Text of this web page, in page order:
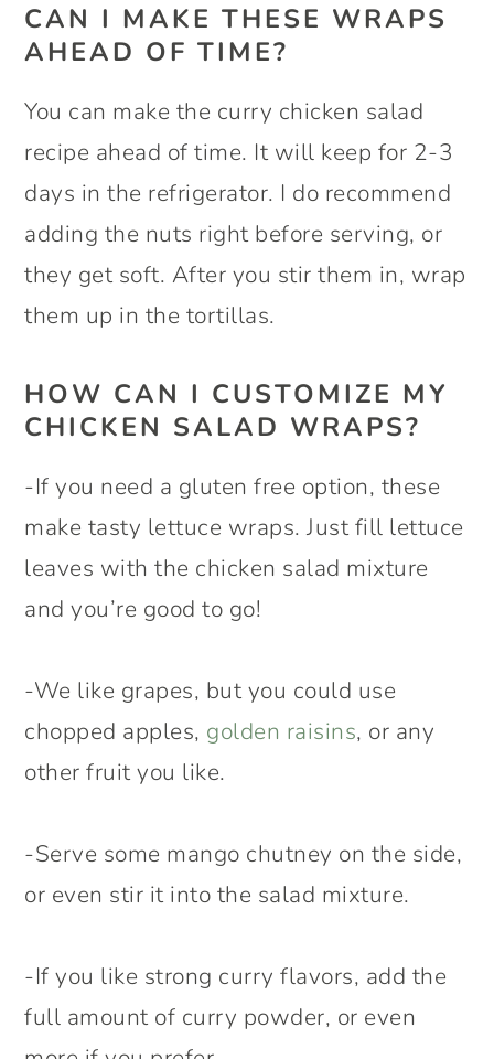
CAN I MAKE THESE WRAPS
AHEAD OF TIME?
You can make the curry chicken salad
recipe ahead of time. It will keep for 2-3
days in the refrigerator. I do recommend
adding the nuts right before serving, or
they get soft. After you stir them in, wrap
them up in the tortillas.
HOW CAN I CUSTOMIZE MY
CHICKEN SALAD WRAPS?
-If you need a gluten free option, these
make tasty lettuce wraps. Just fill lettuce
leaves with the chicken salad mixture
and you’re good to go!
-We like grapes, but you could use
chopped apples, golden raisins, or any
other fruit you like.
-Serve some mango chutney on the side,
or even stir it into the salad mixture.
-If you like strong curry flavors, add the
full amount of curry powder, or even